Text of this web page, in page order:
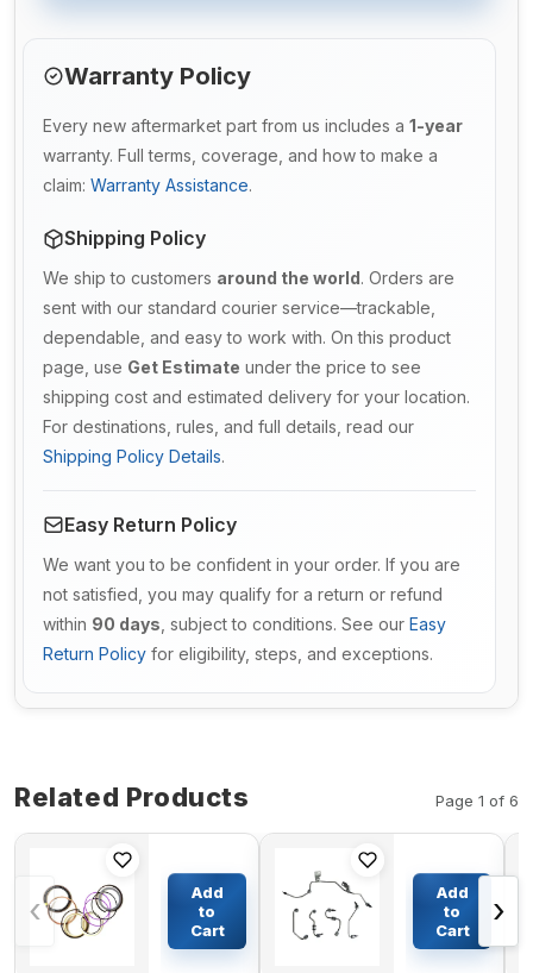
Warranty Policy
Every new aftermarket part from us includes a 1-year
warranty. Full terms, coverage, and how to make a
claim: Warranty Assistance.
Shipping Policy
We ship to customers around the world. Orders are
sent with our standard courier service—trackable,
dependable, and easy to work with. On this product
page, use Get Estimate under the price to see
shipping cost and estimated delivery for your location.
For destinations, rules, and full details, read our
Shipping Policy Details.
Easy Return Policy
We want you to be confident in your order. If you are
not satisfied, you may qualify for a return or refund
within 90 days , subject to conditions. See our Easy
Return Policy for eligibility, steps, and exceptions.
Related Products Page 1 of 6
‹
Cylinder
Seal Kit For
Komatsu
Excavator
$206.59
Add
to
Cart
Injector
Supply
Tube
2831356
$55.30
Add
to
Cart
›